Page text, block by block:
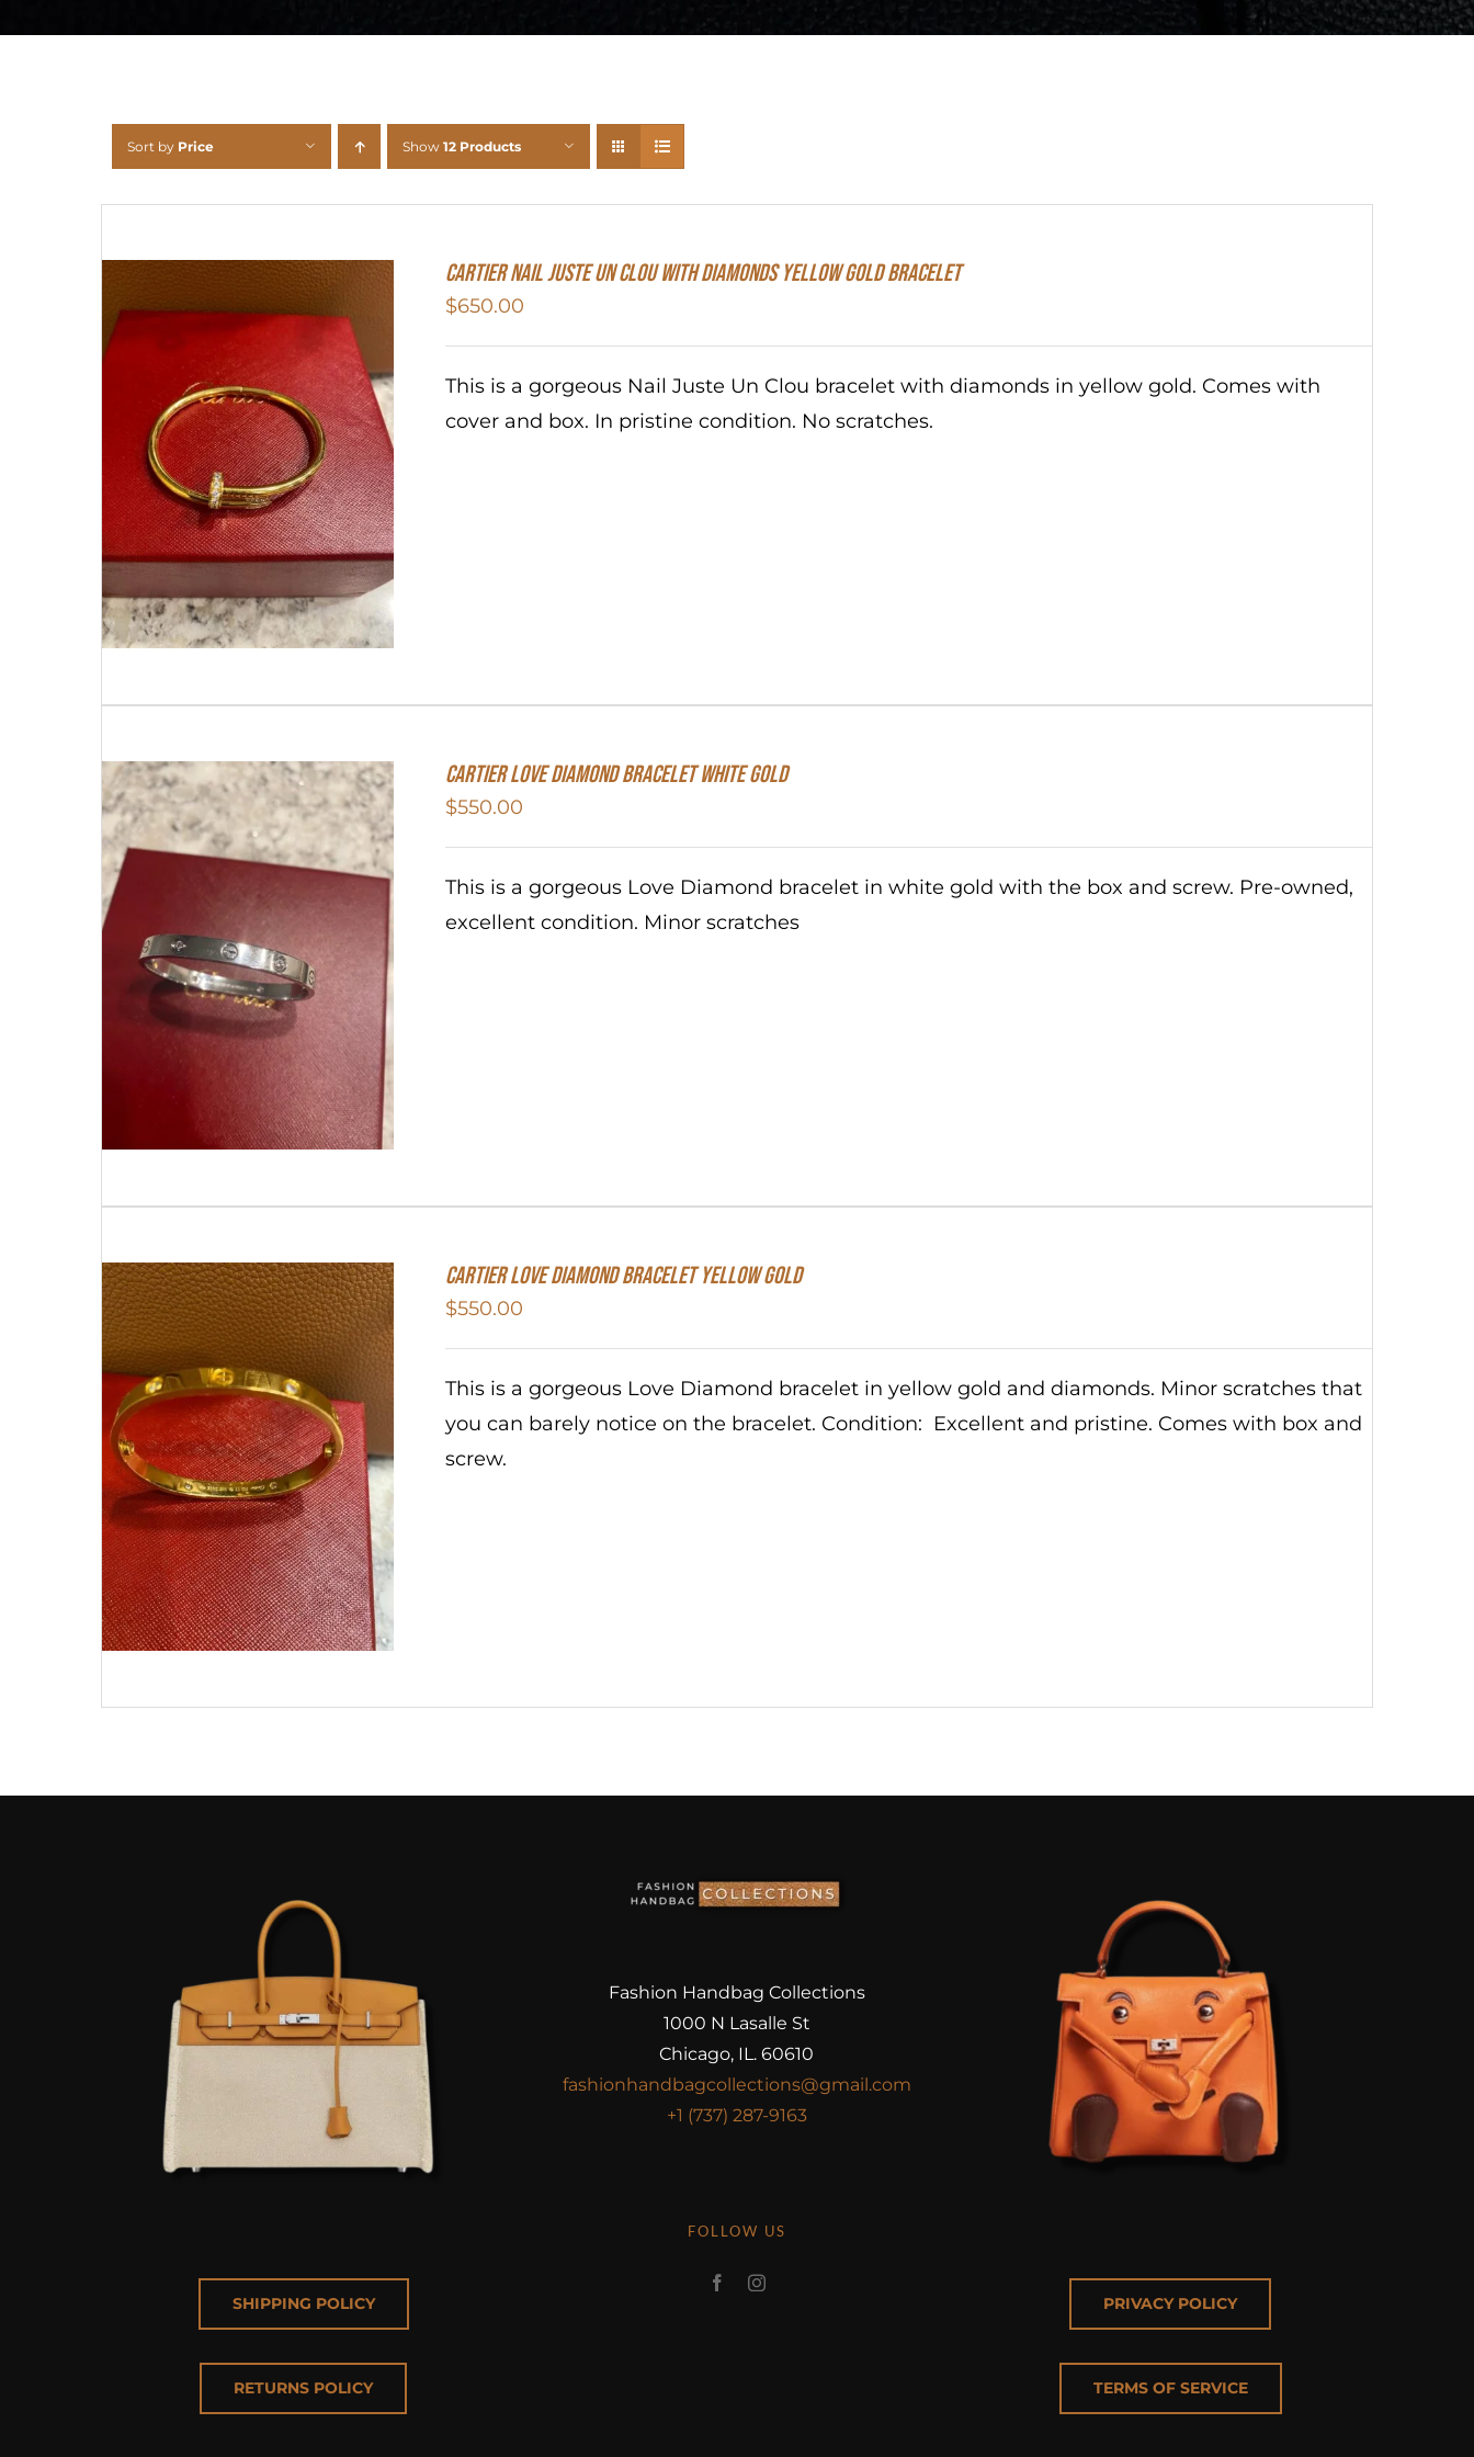
Sort by Price Show 12 Products
Cartier Nail Juste Un Clou With Diamonds Yellow Gold Bracelet
$650.00
This is a gorgeous Nail Juste Un Clou bracelet with diamonds in yellow gold. Comes with
cover and box. In pristine condition. No scratches.
Cartier Love Diamond Bracelet White Gold
$550.00
This is a gorgeous Love Diamond bracelet in white gold with the box and screw. Pre-owned,
excellent condition. Minor scratches
Cartier Love Diamond Bracelet Yellow Gold
$550.00
This is a gorgeous Love Diamond bracelet in yellow gold and diamonds. Minor scratches that
you can barely notice on the bracelet. Condition: Excellent and pristine. Comes with box and
screw.
SHIPPING POLICY
RETURNS POLICY
Fashion Handbag Collections
1000 N Lasalle St
Chicago, IL. 60610
fashionhandbagcollections@gmail.com
+1 (737) 287-9163
FOLLOW US
PRIVACY POLICY
TERMS OF SERVICE